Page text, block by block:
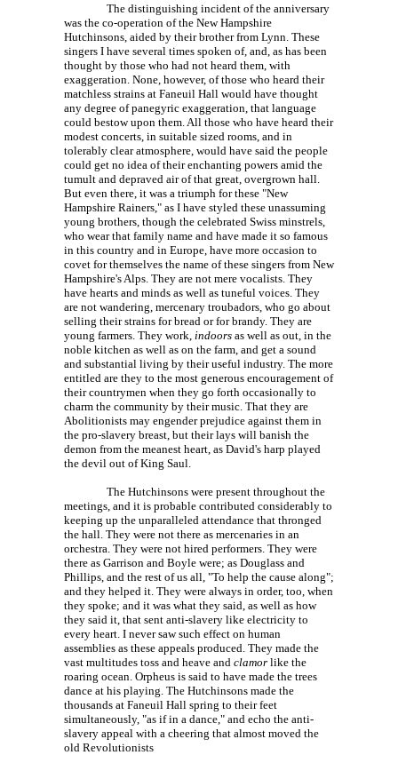
The distinguishing incident of the anniversary
was the co-operation of the New Hampshire
Hutchinsons, aided by their brother from Lynn. These
singers I have several times spoken of, and, as has been
thought by those who had not heard them, with
exaggeration. None, however, of those who heard their
matchless strains at Faneuil Hall would have thought
any degree of panegyric exaggeration, that language
could bestow upon them. All those who have heard their
modest concerts, in suitable sized rooms, and in
tolerably clear atmosphere, would have said the people
could get no idea of their enchanting powers amid the
tumult and depraved air of that great, overgrown hall.
But even there, it was a triumph for these "New
Hampshire Rainers," as I have styled these unassuming
young brothers, though the celebrated Swiss minstrels,
who wear that family name and have made it so famous
in this country and in Europe, have more occasion to
covet for themselves the name of these singers from New
Hampshire's Alps. They are not mere vocalists. They
have hearts and minds as well as tuneful voices. They
are not wandering, mercenary troubadors, who go about
selling their strains for bread or for brandy. They are
young farmers. They work, indoors as well as out, in the
noble kitchen as well as on the farm, and get a sound
and substantial living by their useful industry. The more
entitled are they to the most generous encouragement of
their countrymen when they go forth occasionally to
charm the community by their music. That they are
Abolitionists may engender prejudice against them in
the pro-slavery breast, but their lays will banish the
demon from the meanest heart, as David's harp played
the devil out of King Saul.
The Hutchinsons were present throughout the
meetings, and it is probable contributed considerably to
keeping up the unparalleled attendance that thronged
the hall. They were not there as mercenaries in an
orchestra. They were not hired performers. They were
there as Garrison and Boyle were; as Douglass and
Phillips, and the rest of us all, "To help the cause along";
and they helped it. They were always in order, too, when
they spoke; and it was what they said, as well as how
they said it, that sent anti-slavery like electricity to
every heart. I never saw such effect on human
assemblies as these appeals produced. They made the
vast multitudes toss and heave and clamor like the
roaring ocean. Orpheus is said to have made the trees
dance at his playing. The Hutchinsons made the
thousands at Faneuil Hall spring to their feet
simultaneously, "as if in a dance," and echo the anti-
slavery appeal with a cheering that almost moved the
old Revolutionists